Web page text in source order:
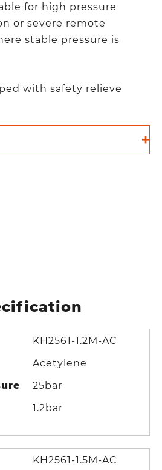
for high pressure
or severe remote
stable pressure is
with safety relieve
KH2561-1.2M-AC
Acetylene
25bar
1.2bar
KH2561-1.5M-AC